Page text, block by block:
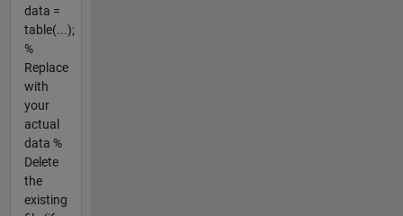
data =
table(...);
%
Replace
with
your
actual
data %
Delete
the
existing